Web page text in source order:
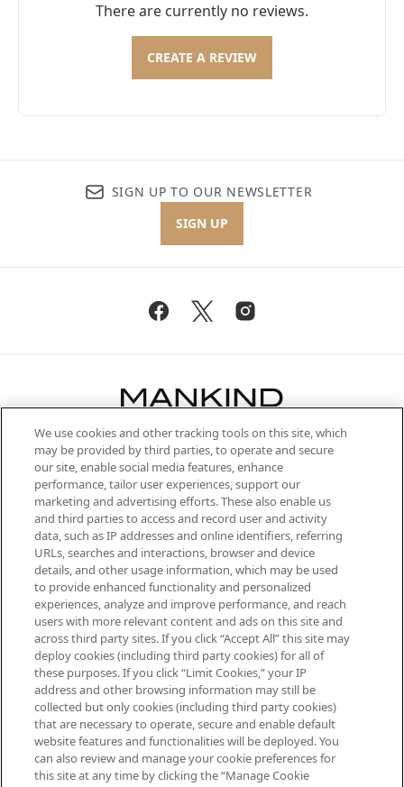
There are currently no reviews.
CREATE A REVIEW
SIGN UP TO OUR NEWSLETTER
SIGN UP
Be the first to know about the latest
arrivals, from niche and established
brands, seasonal trends and receive
exclusive editorial from the Sunday
Supplement.
Cookie Consent
Do Not Sell or Share My Personal
Information
HELP & INFORMATION
ABOUT MANKIND
TERMS & CONDITIONS
We use cookies and other tracking tools on this site, which
may be provided by third parties, to operate and secure
our site, enable social media features, enhance
performance, tailor user experiences, support our
marketing and advertising efforts. These also enable us
and third parties to access and record user and activity
data, such as IP addresses and online identifiers, referring
URLs, searches and interactions, browser and device
details, and other usage information, which may be used
to provide enhanced functionality and personalized
experiences, analyze and improve performance, and reach
users with more relevant content and ads on this site and
across third party sites. If you click “Accept All” this site may
deploy cookies (including third party cookies) for all of
these purposes. If you click “Limit Cookies,” your IP
address and other browsing information may still be
collected but only cookies (including third party cookies)
that are necessary to operate, secure and enable default
website features and functionalities will be deployed. You
can also review and manage your cookie preferences for
this site at any time by clicking the “Manage Cookie